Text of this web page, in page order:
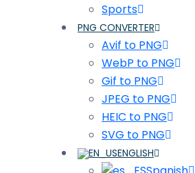
Sports
PNG CONVERTER
Avif to PNG
WebP to PNG
Gif to PNG
JPEG to PNG
HEIC to PNG
SVG to PNG
ENGLISH